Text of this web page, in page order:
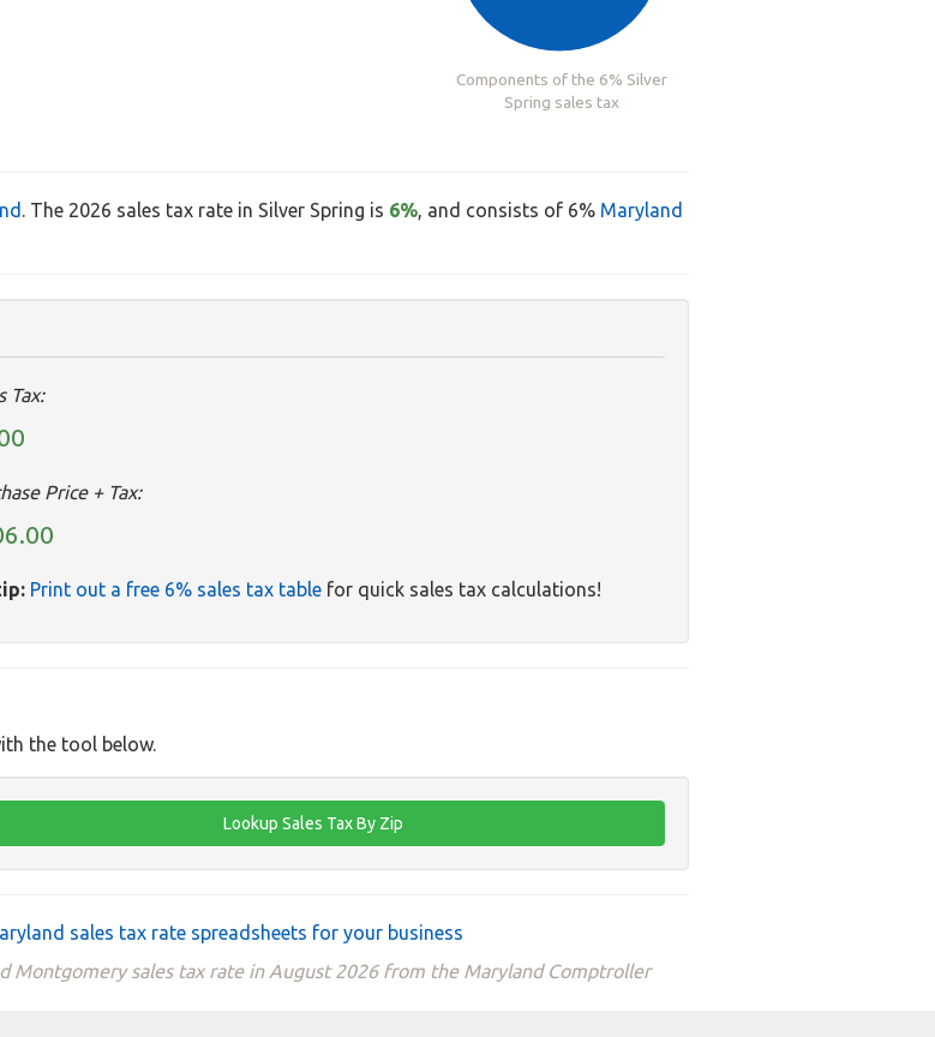
Components of the 6% Silver
Spring sales tax
. The 2026 sales tax rate in Silver Spring is 6%, and consists of 6% Maryland
Tax:
Price + Tax:
Print out a free 6% sales tax tablefor quick sales tax calculations!
the tool below.
sales tax rate spreadsheets for your business
Montgomery sales tax rate in August 2026 from the Maryland Comptroller